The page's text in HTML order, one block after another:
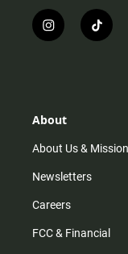
i
n
r
m
t
i
About
About Us & Mission
Newsletters
Careers
FCC & Financial